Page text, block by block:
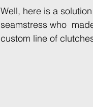
Well, here is a
seamstress who
custom line of